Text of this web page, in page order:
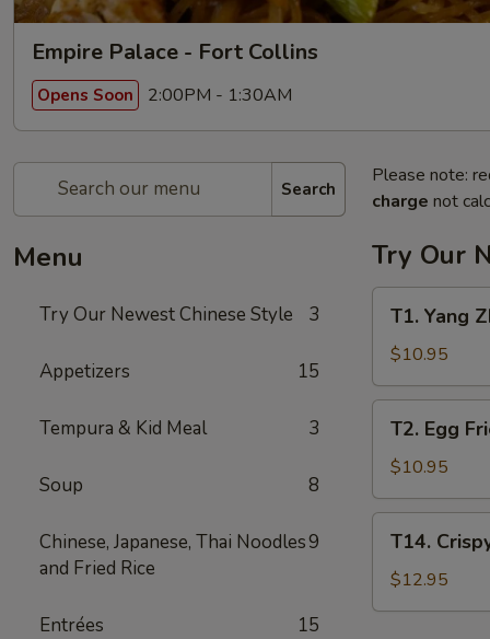
Empire Palace - Fort Collins
Opens Soon 2:00PM - 1:30AM
Search
Menu
Try Our Newest Chinese Style 3
Appetizers 15
Tempura & Kid Meal 3
Soup 8
Chinese, Japanese, Thai Noodles
and Fried Rice
9
Entrées 15
Please note:
charge not
Try Our
Yang
Zhou
Chow
Fan
饭
T1. Yang
$10.95
Egg
Fried
Rice
蛋
T2. Egg
$10.95
Crispy
Salt
Pepper
T14.
$12.95